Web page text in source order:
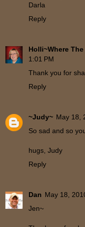
Darla
Reply
Holli~Where
1:01 PM
Thank you for
Reply
~Judy~ May 18,
So sad and so
hugs, Judy
Reply
Dan May 18,
Jen~